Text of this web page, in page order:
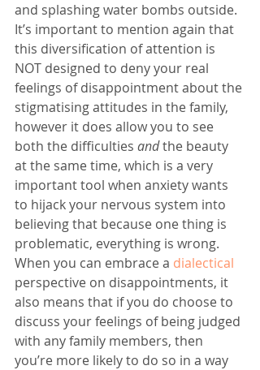
and splashing water bombs outside.
It’s important to mention again that
this diversification of attention is
NOT designed to deny your real
feelings of disappointment about the
stigmatising attitudes in the family,
however it does allow you to see
both the difficulties and the beauty
at the same time, which is a very
important tool when anxiety wants
to hijack your nervous system into
believing that because one thing is
problematic, everything is wrong.
When you can embrace a dialectical
perspective on disappointments, it
also means that if you do choose to
discuss your feelings of being judged
with any family members, then
you’re more likely to do so in a way